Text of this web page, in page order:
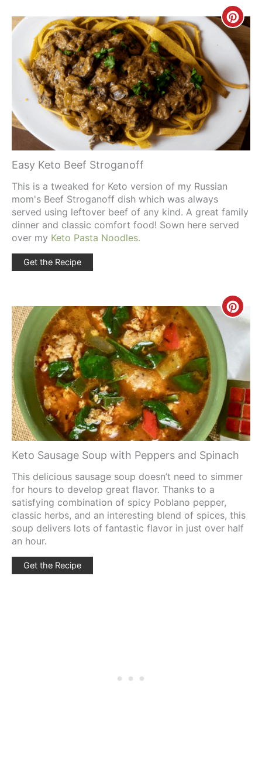
Pin
Easy Keto Beef Stroganoff
This is a tweaked for Keto version of my Russian
mom's Beef Stroganoff dish which was always
served using leftover beef of any kind. A great family
dinner and classic comfort food! Sown here served
over my Keto Pasta Noodles.
Get the Recipe
Pin
Keto Sausage Soup with Peppers and Spinach
This delicious sausage soup doesn’t need to simmer
for hours to develop great flavor. Thanks to a
satisfying combination of spicy Poblano pepper,
classic herbs, and an interesting blend of spices, this
soup delivers lots of fantastic flavor in just over half
an hour.
Get the Recipe